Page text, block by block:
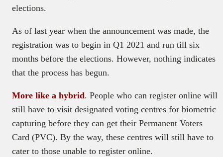
elections.
As of last year when the announcement was made, the
registration was to begin in Q1 2021 and run till six
months before the elections. However, nothing indicates
that the process has begun.
More like a hybrid. People who can register online will
still have to visit designated voting centres for biometric
capturing before they can get their Permanent Voters
Card (PVC). By the way, these centres will still have to
cater to those unable to register online.